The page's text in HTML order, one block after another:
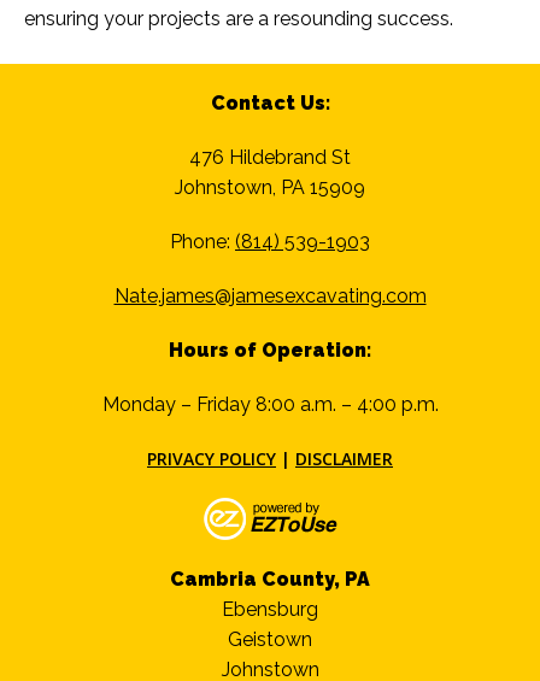
ensuring your projects are a resounding success.
Contact Us:
476 Hildebrand St
Johnstown, PA 15909
Phone: (814) 539-1903
Nate.james@jamesexcavating.com
Hours of Operation:
Monday – Friday 8:00 a.m. – 4:00 p.m.
PRIVACY POLICY | DISCLAIMER
Cambria County, PA
Ebensburg
Geistown
Johnstown